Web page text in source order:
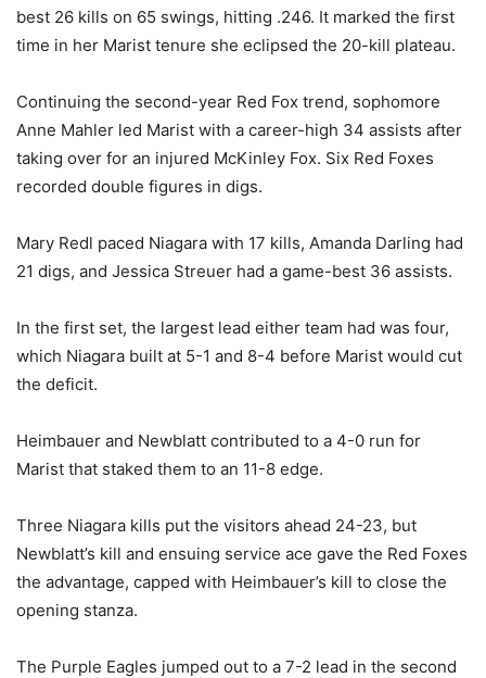
best 26 kills on 65 swings, hitting .246. It marked the first
time in her Marist tenure she eclipsed the 20-kill plateau.
Continuing the second-year Red Fox trend, sophomore
Anne Mahler led Marist with a career-high 34 assists after
taking over for an injured McKinley Fox. Six Red Foxes
recorded double figures in digs.
Mary Redl paced Niagara with 17 kills, Amanda Darling had
21 digs, and Jessica Streuer had a game-best 36 assists.
In the first set, the largest lead either team had was four,
which Niagara built at 5-1 and 8-4 before Marist would cut
the deficit.
Heimbauer and Newblatt contributed to a 4-0 run for
Marist that staked them to an 11-8 edge.
Three Niagara kills put the visitors ahead 24-23, but
Newblatt’s kill and ensuing service ace gave the Red Foxes
the advantage, capped with Heimbauer’s kill to close the
opening stanza.
The Purple Eagles jumped out to a 7-2 lead in the second